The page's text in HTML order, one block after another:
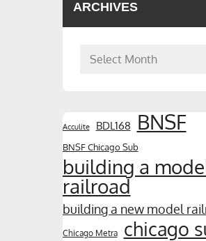
ARCHIVES
Archives
Acculite BDL168 BNSF
BNSF Chicago Sub
building a
railroad
building a new model
Chicago Metra chicago